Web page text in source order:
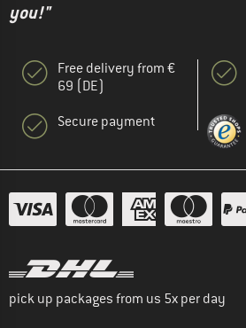
you!"
Free delivery from €
69 (DE)
Secure payment
pick up packages from us 5x per day